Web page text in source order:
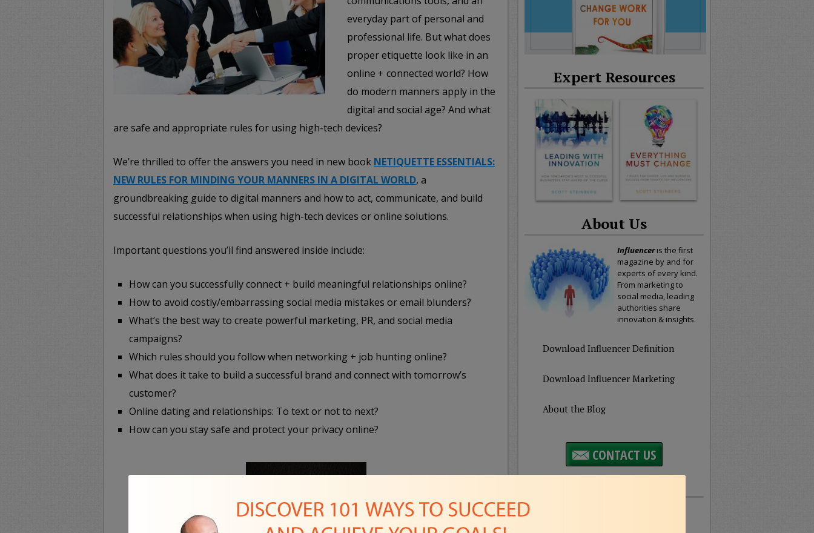
everyday part of personal and
professional life. But what does
proper etiquette look like in an
online + connected world? How
do modern manners apply in the
digital and social age? And what
are safe and appropriate rules for using high-tech devices?
We’re thrilled to offer the answers you need in new book NETIQUETTE ESSENTIALS:
NEW RULES FOR MINDING YOUR MANNERS IN A DIGITAL WORLD, a
groundbreaking guide to digital manners and how to act, communicate, and build
successful relationships when using high-tech devices or online solutions.
Important questions you’ll find answered inside include:
How can you successfully connect + build meaningful relationships online?
How to avoid costly/embarrassing social media mistakes or email blunders?
What’s the best way to create powerful marketing, PR, and social media
campaigns?
Which rules should you follow when networking + job hunting online?
What does it take to build a successful brand and connect with tomorrow’s
customer?
Online dating and relationships: To text or not to next?
How can you stay safe and protect your privacy online?
Expert Resources
About Us
Influenceris the first
magazine by and for
experts of every kind.
From marketing to
social media, leading
authorities share
innovation & insights.
Download Influencer Definition
Download Influencer Marketing
About the Blog
CONTACT US
Business